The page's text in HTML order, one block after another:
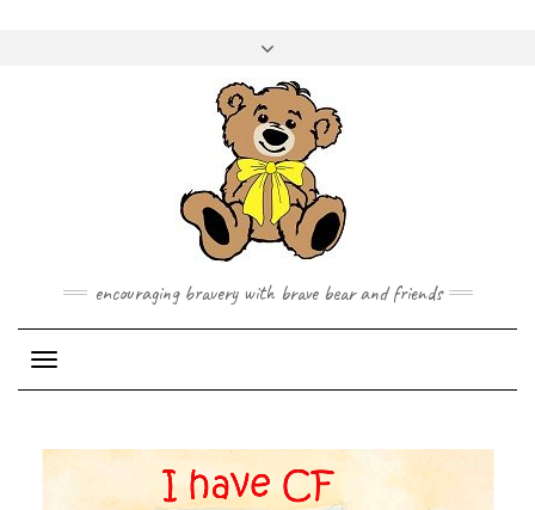
encouraging bravery with brave bear and friends